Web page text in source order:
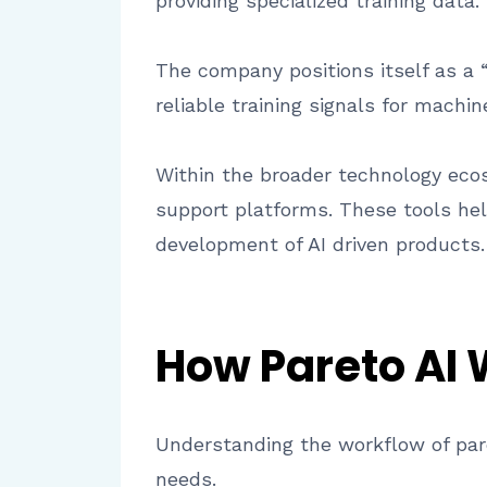
The company positions itself as
reliable training signals for
Within the broader technology
support platforms. These tools
development of AI driven products.
How Pareto AI
Understanding the workflow of
needs.